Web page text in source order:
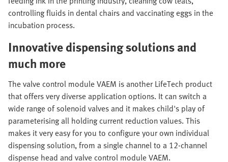
controlling fluids in dental chairs and vaccinating eggs in the
incubation process.
Innovative dispensing solutions and
much more
The valve control module VAEM is another LifeTech product
that offers very diverse application options. It can switch a
wide range of solenoid valves and it makes child's play of
parameterising all holding current reduction values. This
makes it very easy for you to configure your own individual
dispensing solution, from a single channel to a 12-channel
dispense head and valve control module VAEM.